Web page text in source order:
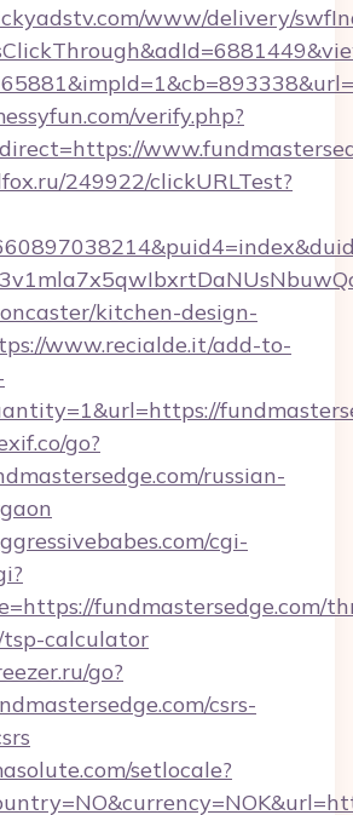
www/delivery/
verify.php?
249922/clickURLTest?
kitchen-design-
www.recialde.it/add-to-
go?
russian-
cgi-
fundmastersedge.com/
calculator
go?
csrs-
setlocale?